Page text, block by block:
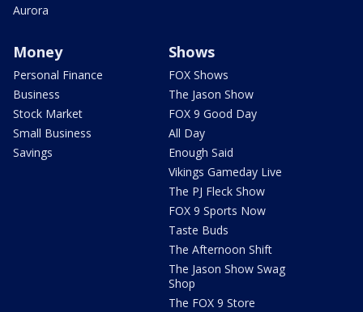
Aurora
Money
Personal Finance
Business
Stock Market
Small Business
Savings
Shows
FOX Shows
The Jason Show
FOX 9 Good Day
All Day
Enough Said
Vikings Gameday Live
The PJ Fleck Show
FOX 9 Sports Now
Taste Buds
The Afternoon Shift
The Jason Show Swag
Shop
The FOX 9 Store